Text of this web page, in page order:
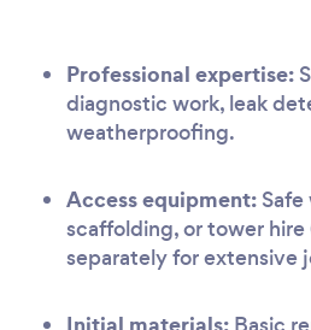
Professional expertise:
diagnostic work, leak
weatherproofing.
Access equipment:
scaffolding, or tower
separately for extensive
Initial materials: